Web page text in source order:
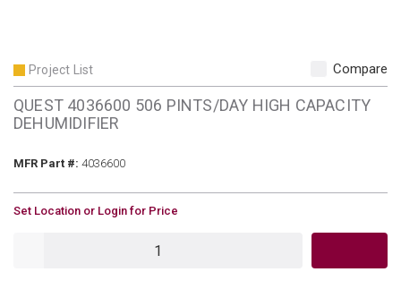
Project List Compare
QUEST 4036600 506 PINTS/DAY HIGH CAPACITY
DEHUMIDIFIER
MFR Part #: MFR Part #
4036600
U/M
Set Location or Login for Price